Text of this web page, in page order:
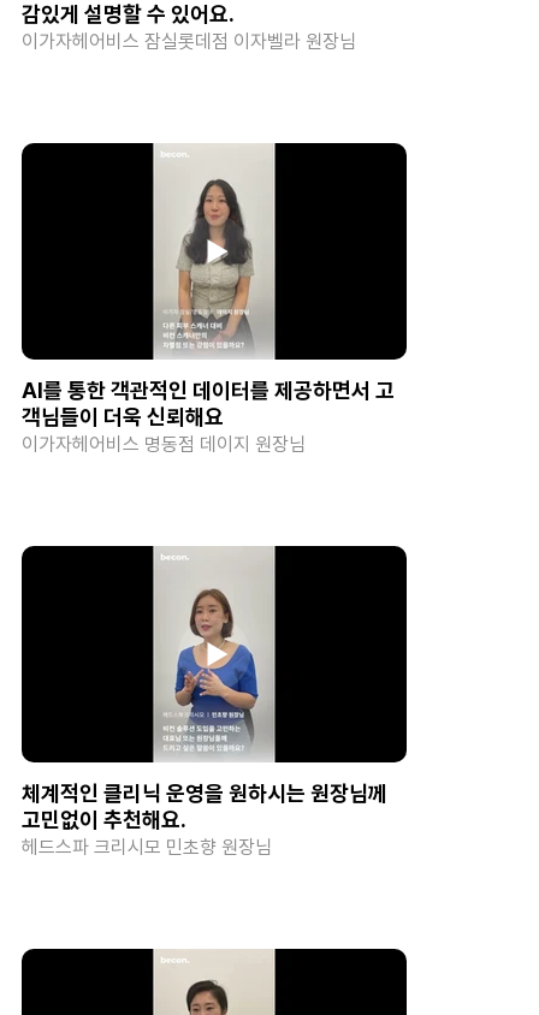
감있게 설명할 수 있어요.
이가자헤어비스 잠실롯데점 이자벨라 원장님
AI를 통한 객관적인 데이터를 제공하면서 고
객님들이 더욱 신뢰해요
이가자헤어비스 명동점 데이지 원장님
체계적인 클리닉 운영을 원하시는 원장님께
고민없이 추천해요.
헤드스파 크리시모 민초향 원장님